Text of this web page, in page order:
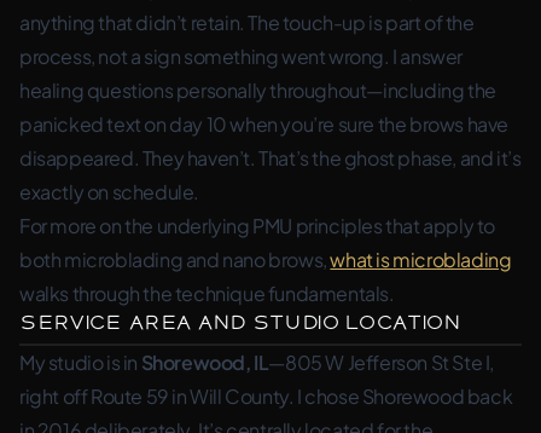
anything that didn’t retain. The touch-up is part of the
process, not a sign something went wrong. I answer
healing questions personally throughout—including the
panicked text on day 10 when you’re sure the brows have
disappeared. They haven’t. That’s the ghost phase, and it’s
exactly on schedule.
For more on the underlying PMU principles that apply to
both microblading and nano brows,what is microblading
walks through the technique fundamentals.
Service Area and Studio Location
My studio is in Shorewood, IL—805 W Jefferson St Ste I,
right off Route 59 in Will County. I chose Shorewood back